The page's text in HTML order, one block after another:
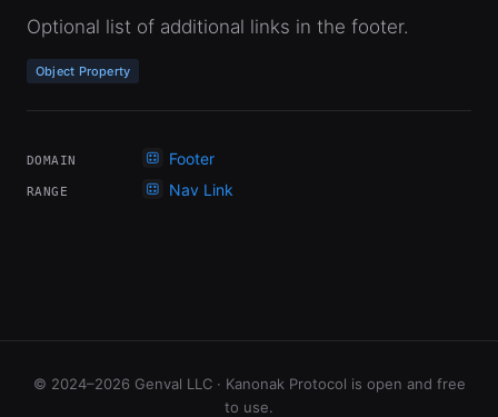
Optional list of additional links in the footer.
Object Property
DOMAIN Footer
RANGE Nav Link
© 2024–2026 Genval LLC · Kanonak Protocol is open and free
to use.